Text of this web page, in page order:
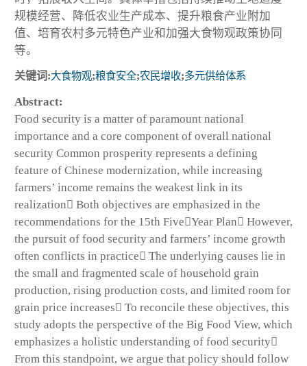
规模经营、降低农业生产成本、提升粮食产业附加
值、培育农村多元特色产业和加强大食物观政策协同
等。
关键词:大食物观;粮食安全;农民增收;多元供给体系
Abstract:
Food security is a matter of paramount national
importance and a core component of overall national
security Common prosperity represents a defining
feature of Chinese modernization, while increasing
farmers’ income remains the weakest link in its
realization Both objectives are emphasized in the
recommendations for the 15th FiveYear Plan However,
the pursuit of food security and farmers’ income growth
often conflicts in practice The underlying causes lie in
the small and fragmented scale of household grain
production, rising production costs, and limited room for
grain price increases To reconcile these objectives, this
study adopts the perspective of the Big Food View, which
emphasizes a holistic understanding of food security
From this standpoint, we argue that policy should follow